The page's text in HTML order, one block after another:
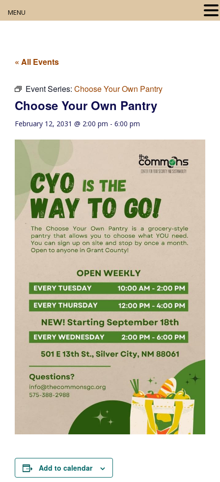
Digital Resources
Book Club
Movie Night
Community Events
« All Events
Event Series: Choose Your Own Pantry
Choose Your Own Pantry
February 12, 2031 @ 2:00 pm - 6:00 pm
Add to calendar
MENU